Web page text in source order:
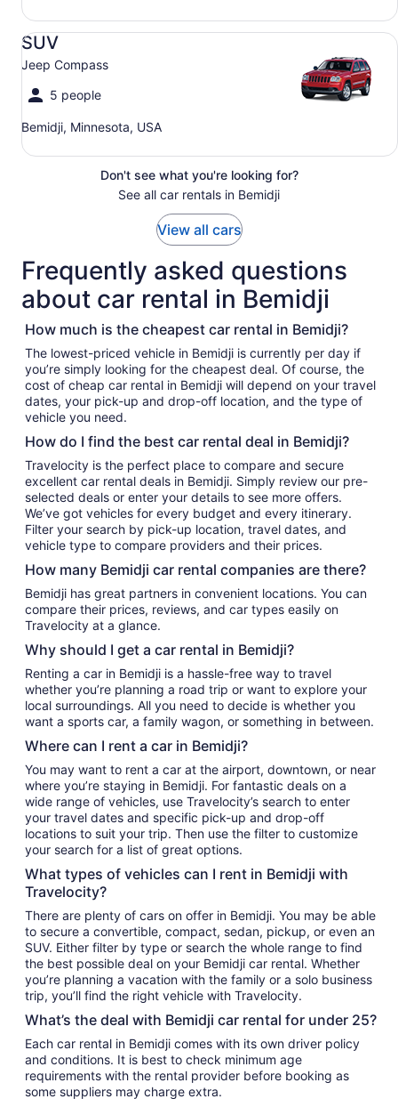
SUV
Jeep Compass
5 people
Bemidji, Minnesota, USA
SUV Jeep Compass
Don't see what you're looking for?
See all car rentals in Bemidji
View all cars
Frequently asked questions
about car rental in Bemidji
How much is the cheapest car rental in Bemidji?
The lowest-priced vehicle in Bemidji is currently per day if
you’re simply looking for the cheapest deal. Of course, the
cost of cheap car rental in Bemidji will depend on your travel
dates, your pick-up and drop-off location, and the type of
vehicle you need.
How do I find the best car rental deal in Bemidji?
Travelocity is the perfect place to compare and secure
excellent car rental deals in Bemidji. Simply review our pre-
selected deals or enter your details to see more offers.
We’ve got vehicles for every budget and every itinerary.
Filter your search by pick-up location, travel dates, and
vehicle type to compare providers and their prices.
How many Bemidji car rental companies are there?
Bemidji has great partners in convenient locations. You can
compare their prices, reviews, and car types easily on
Travelocity at a glance.
Why should I get a car rental in Bemidji?
Renting a car in Bemidji is a hassle-free way to travel
whether you’re planning a road trip or want to explore your
local surroundings. All you need to decide is whether you
want a sports car, a family wagon, or something in between.
Where can I rent a car in Bemidji?
You may want to rent a car at the airport, downtown, or near
where you’re staying in Bemidji. For fantastic deals on a
wide range of vehicles, use Travelocity’s search to enter
your travel dates and specific pick-up and drop-off
locations to suit your trip. Then use the filter to customize
your search for a list of great options.
What types of vehicles can I rent in Bemidji with
Travelocity?
There are plenty of cars on offer in Bemidji. You may be able
to secure a convertible, compact, sedan, pickup, or even an
SUV. Either filter by type or search the whole range to find
the best possible deal on your Bemidji car rental. Whether
you’re planning a vacation with the family or a solo business
trip, you’ll find the right vehicle with Travelocity.
What’s the deal with Bemidji car rental for under 25?
Each car rental in Bemidji comes with its own driver policy
and conditions. It is best to check minimum age
requirements with the rental provider before booking as
some suppliers may charge extra.